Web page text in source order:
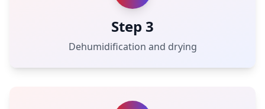
Step 3
Dehumidification and drying